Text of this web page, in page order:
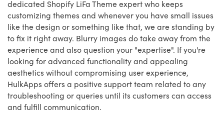
dedicated Shopify LiFa Theme expert who keeps
customizing themes and whenever you have small issues
like the design or something like that, we are standing by
to fix it right away. Blurry images do take away from the
experience and also question your "expertise". If you're
looking for advanced functionality and appealing
aesthetics without compromising user experience,
HulkApps offers a positive support team related to any
troubleshooting or queries until its customers can access
and fulfill communication.